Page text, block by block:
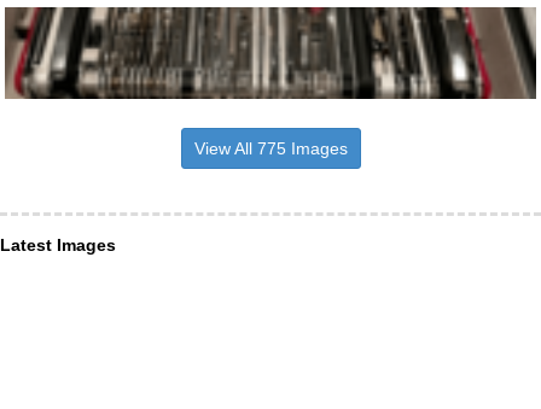
View All 775 Images
Latest Images